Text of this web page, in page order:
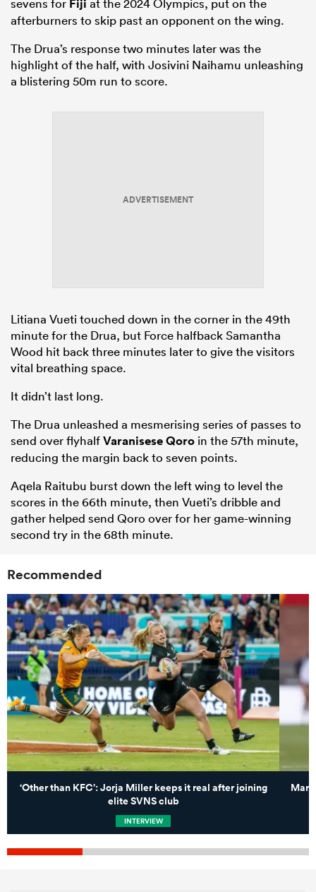
sevens for Fiji at the 2024 Olympics, put on the
afterburners to skip past an opponent on the wing.
The Drua’s response two minutes later was the
highlight of the half, with Josivini Naihamu unleashing
a blistering 50m run to score.
ADVERTISEMENT
Litiana Vueti touched down in the corner in the 49th
minute for the Drua, but Force halfback Samantha
Wood hit back three minutes later to give the visitors
vital breathing space.
It didn’t last long.
The Drua unleashed a mesmerising series of passes to
send over flyhalfVaranisese Qoro in the 57th minute,
reducing the margin back to seven points.
Aqela Raitubu burst down the left wing to level the
scores in the 66th minute, then Vueti’s dribble and
gather helped send Qoro over for her game-winning
second try in the 68th minute.
Recommended
‘Other than KFC’: Jorja Miller keeps it real after joining
elite SVNS club
INTERVIEW